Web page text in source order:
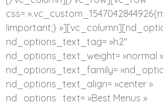
css=
!important;}
nd_options_text_tag= »h2″
nd_options_text_weight= »normal »
nd_options_text_family=
nd_options_text_align= »center »
nd_options_text= »Best Menus »